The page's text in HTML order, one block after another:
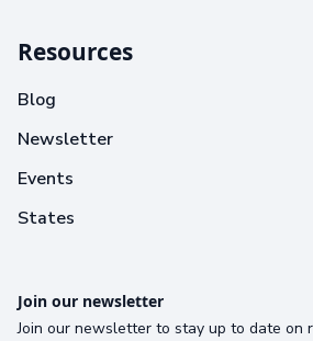
Resources
Blog
Newsletter
Events
States
Join our newsletter
Join our newsletter to stay up to date on